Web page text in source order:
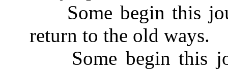
Some begin this
return to the old ways.
Some begin this